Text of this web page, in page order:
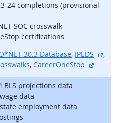
24 completions (provisional
SOC crosswalk
certifications
30.3 Database, IPEDS
,
,CareerOneStop
BLS projections data
data
state employment data